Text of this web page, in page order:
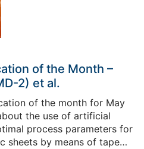
of the Month –
2) et al.
of the month for May
the use of artificial
process parameters for
sheets by means of tape